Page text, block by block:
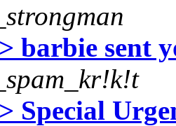
barbie sent
Special